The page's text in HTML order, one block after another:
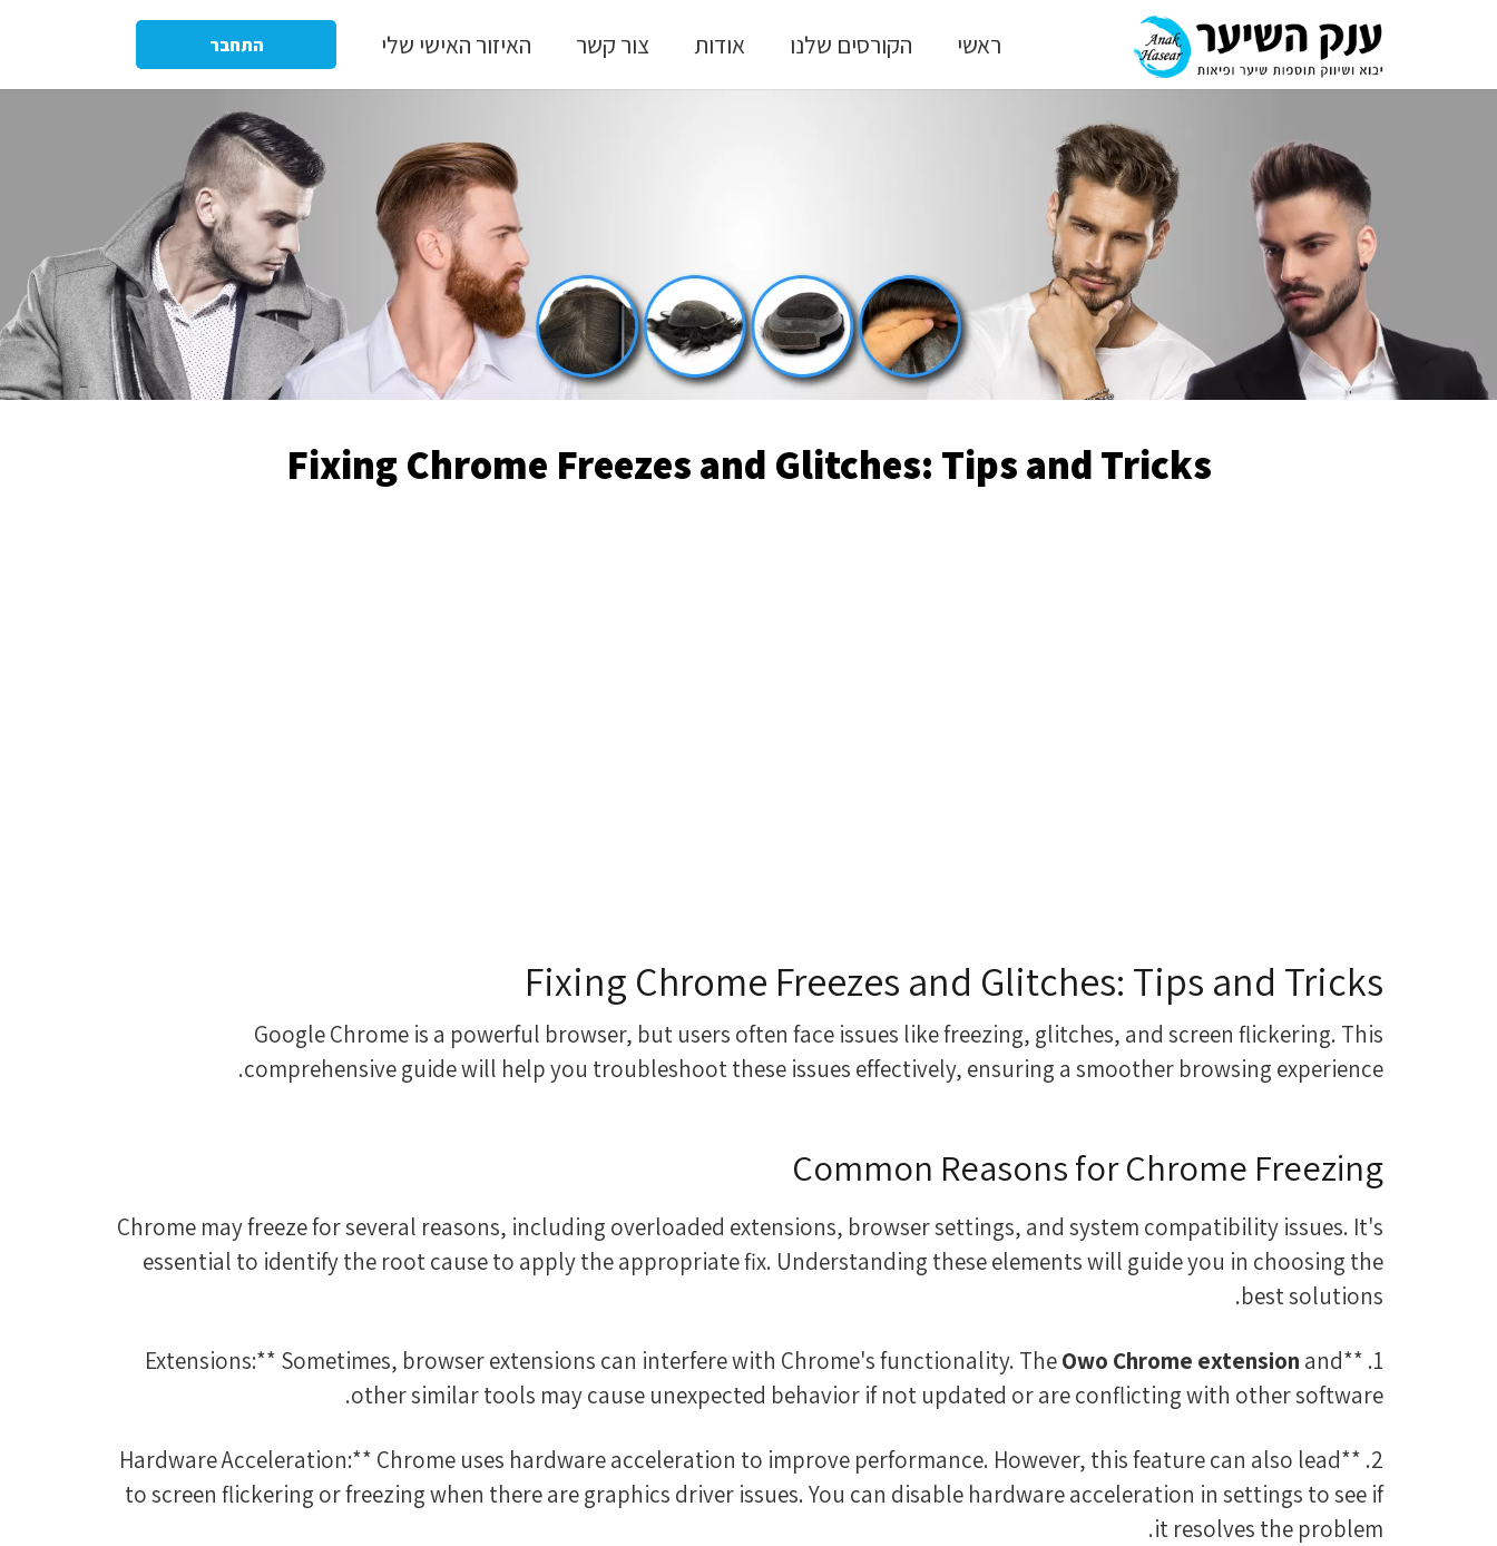
ראשי הקורסים שלנו אודות צור קשר האיזור האישי שלי התחבר
Fixing Chrome Freezes and Glitches: Tips and Tricks
Fixing Chrome Freezes and Glitches: Tips and Tricks
Google Chrome is a powerful browser, but users often face issues like freezing, glitches, and screen flickering. This
comprehensive guide will help you troubleshoot these issues effectively, ensuring a smoother browsing experience.
Common Reasons for Chrome Freezing
Chrome may freeze for several reasons, including overloaded extensions, browser settings, and system compatibility issues. It's
essential to identify the root cause to apply the appropriate fix. Understanding these elements will guide you in choosing the
best solutions.
1. **Extensions:** Sometimes, browser extensions can interfere with Chrome's functionality. The
Owo Chrome extension and
other similar tools may cause unexpected behavior if not updated or are conflicting with other software.
2. **Hardware Acceleration:** Chrome uses hardware acceleration to improve performance. However, this feature can also lead
to screen flickering or freezing when there are graphics driver issues. You can disable hardware acceleration in settings to see if
it resolves the problem.